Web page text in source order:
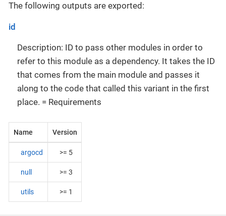
The following outputs are exported:
id
Description: ID to pass other modules in order to
refer to this module as a dependency. It takes the ID
that comes from the main module and passes it
along to the code that called this variant in the first
place. = Requirements
Name Version
argocd >= 5
null >= 3
utils >= 1